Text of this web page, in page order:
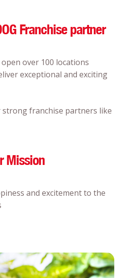
Franchise partner
over 100 locations
exceptional and exciting
strong franchise partners like
Mission
and excitement to the